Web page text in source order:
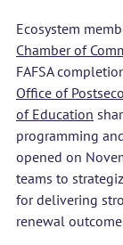
Ecosystem
Chamber of
FAFSA
Office of
of Education
programming
opened on
teams to
for delivering
renewal